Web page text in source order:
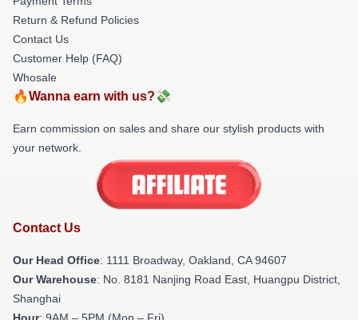
Return & Refund Policies
Contact Us
Customer Help (FAQ)
Whosale
🔥Wanna earn with us?💸
Earn commission on sales and share our stylish products with
your network.
Contact Us
Our Head Office: 1111 Broadway, Oakland, CA 94607
Our Warehouse: No. 8181 Nanjing Road East, Huangpu District,
Shanghai